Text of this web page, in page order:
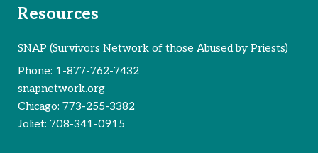
Resources
SNAP (Survivors Network of those Abused by Priests)
Phone: 1-877-762-7432
snapnetwork.org
Chicago: 773-255-3382
Joliet: 708-341-0915